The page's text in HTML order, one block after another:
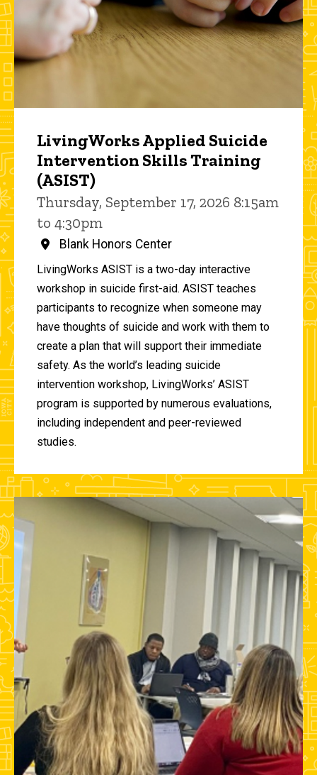
LivingWorks Applied Suicide
Intervention Skills Training
(ASIST)
Thursday, September 17, 2026 8:15am
to 4:30pm
Blank Honors Center
LivingWorks ASIST is a two-day interactive
workshop in suicide first-aid. ASIST teaches
participants to recognize when someone may
have thoughts of suicide and work with them to
create a plan that will support their immediate
safety. As the world’s leading suicide
intervention workshop, LivingWorks’ ASIST
program is supported by numerous evaluations,
including independent and peer-reviewed
studies.